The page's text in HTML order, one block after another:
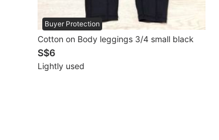
Mobile & Gadget Accessories
Walkie-Talkie
Other Gadgets
Buyer Protection
Cotton on Body leggings 3/4 small black
S$6
Lightly used